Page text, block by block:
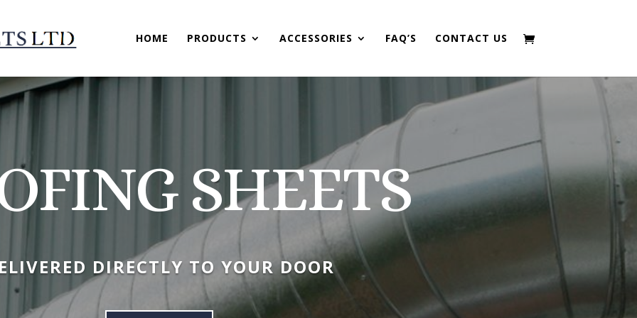
HOME PRODUCTS ACCESSORIES FAQ’S CONTACT US
SHEETS
DIRECTLY TO YOUR DOOR